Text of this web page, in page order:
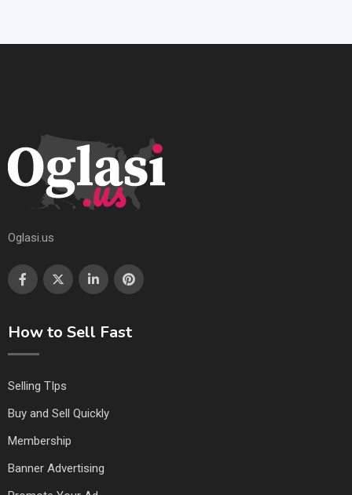
Oglasi.us
How to Sell Fast
Selling TIps
Buy and Sell Quickly
Membership
Banner Advertising